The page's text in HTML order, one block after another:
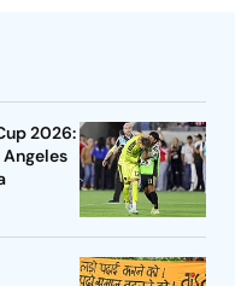
2026:
Angeles